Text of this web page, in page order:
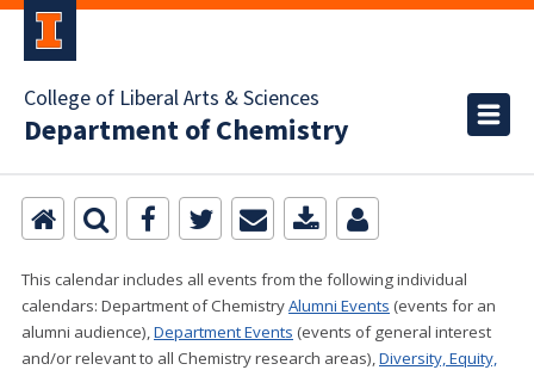
College of Liberal Arts & Sciences
Department of Chemistry
This calendar includes all events from the following individual
calendars: Department of ChemistryAlumni Events (events for an
alumni audience),Department Events (events of general interest
and/or relevant to all Chemistry research areas),Diversity, Equity,